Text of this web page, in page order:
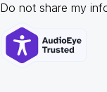
Do not share my